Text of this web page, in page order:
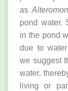
as
pond water.
in the pond
due to
we suggest
water,
living or